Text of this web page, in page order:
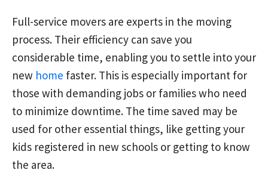
Full-service movers are experts in the moving
process. Their efficiency can save you
considerable time, enabling you to settle into your
new home faster. This is especially important for
those with demanding jobs or families who need
to minimize downtime. The time saved may be
used for other essential things, like getting your
kids registered in new schools or getting to know
the area.